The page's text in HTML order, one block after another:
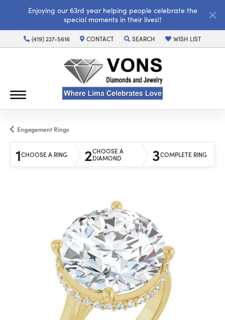
Enjoying our 63rd year helping people celebrate the
special moments in their lives!!
(419) 227-5616 CONTACT SEARCH
TOGGLE TOOLBAR SEARCH MENU
WISH LIST
TOGGLE MY WISH
Engagement Rings
1CHOOSE A RING 2CHOOSE A
DIAMOND
3COMPLETE RING